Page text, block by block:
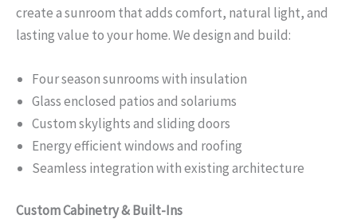
create a sunroom that adds comfort, natural light, and
lasting value to your home. We design and build:
Four season sunrooms with insulation
Glass enclosed patios and solariums
Custom skylights and sliding doors
Energy efficient windows and roofing
Seamless integration with existing architecture
Custom Cabinetry & Built-Ins